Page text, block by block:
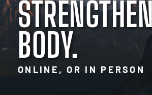
BODY.
ONLINE, OR IN PERSON